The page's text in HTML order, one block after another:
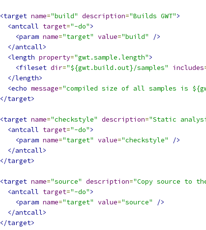
<target name="build" description="Builds GWT">
<antcall target="-do">
<param name="target" value="build"
/>
</antcall>
<length property="gwt.sample.length">
<fileset dir="${gwt.build.out}/samples" includes
</length>
<echo message="compiled size of all samples is
</target>
<target name="checkstyle" description="Static
<antcall target="-do">
<param name="target" value="checkstyle"
/>
</antcall>
</target>
<target name="source" description="Copy source to
<antcall target="-do">
<param name="target" value="source"
/>
</antcall>
</target>